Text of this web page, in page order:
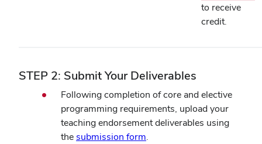
to receive
credit.
STEP 2: Submit Your Deliverables
Following completion of core and elective
programming requirements, upload your
teaching endorsement deliverables using
thesubmission form.